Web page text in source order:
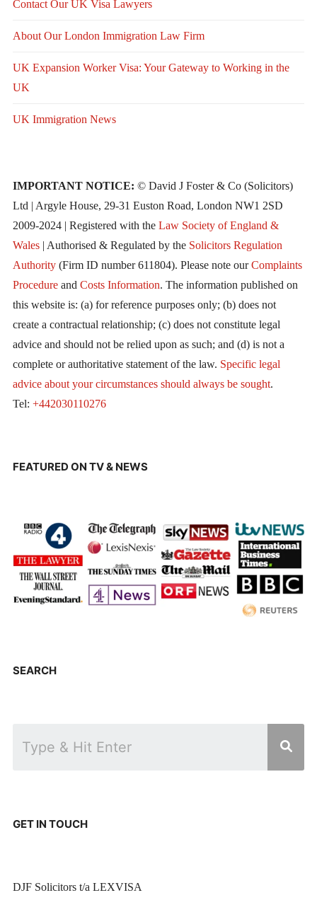
Contact Our UK Visa Lawyers
About Our London Immigration Law Firm
UK Expansion Worker Visa: Your Gateway to Working in the
UK
UK Immigration News
IMPORTANT NOTICE: © David J Foster & Co (Solicitors)
Ltd | Argyle House, 29-31 Euston Road, London NW1 2SD
2009-2024 | Registered with the Law Society of England &
Wales| Authorised & Regulated by the Solicitors Regulation
Authority(Firm ID number 611804). Please note ourComplaints
Procedureand Costs Information. The information published on
this website is: (a) for reference purposes only; (b) does not
create a contractual relationship; (c) does not constitute legal
advice and should not be relied upon as such; and (d) is not a
complete or authoritative statement of the law. Specific legal
advice about your circumstances should always be sought.
Tel: +442030110276
FEATURED ON TV & NEWS
SEARCH
GET IN TOUCH
DJF Solicitors t/a LEXVISA